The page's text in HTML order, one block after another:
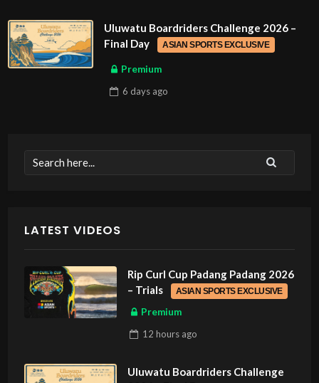
Uluwatu Boardriders Challenge 2026 –
Final Day
ASIAN SPORTS EXCLUSIVE
Premium
6 days ago
LATEST VIDEOS
Rip Curl Cup Padang Padang 2026
– Trials
ASIAN SPORTS EXCLUSIVE
Premium
12 hoursago
Uluwatu Boardriders Challenge